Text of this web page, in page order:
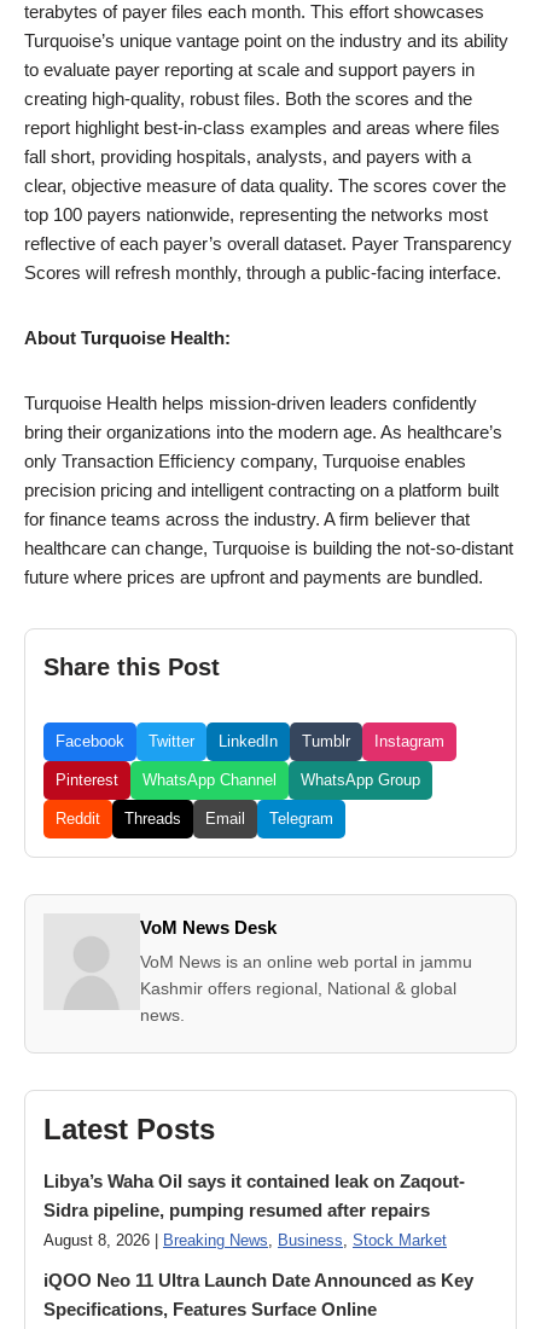
terabytes of payer files each month. This effort showcases
Turquoise’s unique vantage point on the industry and its ability
to evaluate payer reporting at scale and support payers in
creating high-quality, robust files. Both the scores and the
report highlight best-in-class examples and areas where files
fall short, providing hospitals, analysts, and payers with a
clear, objective measure of data quality. The scores cover the
top 100 payers nationwide, representing the networks most
reflective of each payer’s overall dataset. Payer Transparency
Scores will refresh monthly, through a public-facing interface.
About Turquoise Health:
Turquoise Health helps mission-driven leaders confidently
bring their organizations into the modern age. As healthcare’s
only Transaction Efficiency company, Turquoise enables
precision pricing and intelligent contracting on a platform built
for finance teams across the industry. A firm believer that
healthcare can change, Turquoise is building the not-so-distant
future where prices are upfront and payments are bundled.
Share this Post
Facebook Twitter LinkedIn Tumblr Instagram
Pinterest WhatsApp Channel WhatsApp Group
Reddit Threads Email Telegram
VoM News Desk
VoM News is an online web portal in jammu
Kashmir offers regional, National & global
news.
Latest Posts
Libya’s Waha Oil says it contained leak on Zaqout-
Sidra pipeline, pumping resumed after repairs
August 8, 2026 | Breaking News, Business, Stock Market
iQOO Neo 11 Ultra Launch Date Announced as Key
Specifications, Features Surface Online